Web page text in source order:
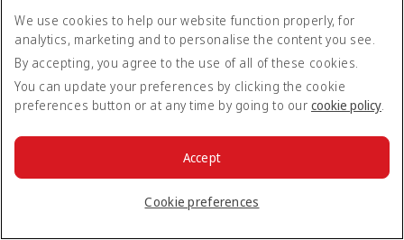
You can’t use Hold My Fare when you book a Classic
Reward flight (which you pay for using Skywards Miles), or
a Cash+Miles booking. The service also isn’t available for
Business Rewards bookings.
You can only reserve a fare for Economy Class bookings on
We use cookies to help our website function properly, for
analytics, marketing and to personalise the content you see.
By accepting, you agree to the use of all of these cookies.
You can update your preferences by clicking the cookie
preferences button or at any time by going to our cookie policy.
Cookie preferences
Accept